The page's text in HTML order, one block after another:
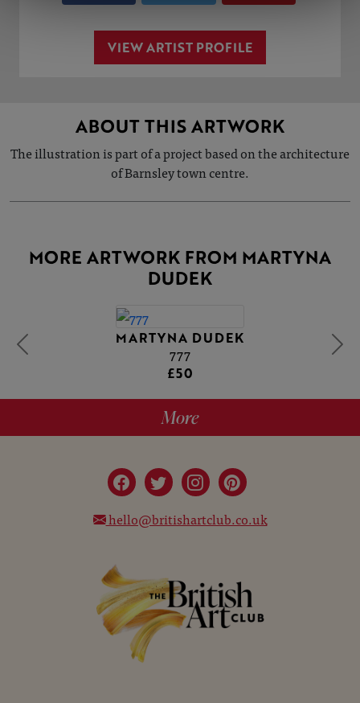
VIEW ARTIST PROFILE
ABOUT THIS ARTWORK
The illustration is part of a project based on the architecture
of Barnsley town centre.
MORE ARTWORK FROM MARTYNA
DUDEK
MARTYNA DUDEK
777
£50
More
hello@britishartclub.co.uk